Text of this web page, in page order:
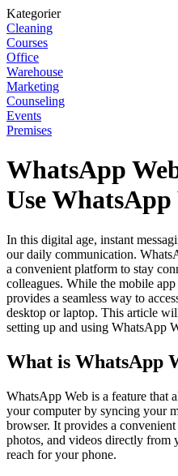
Kategorier
Cleaning
Courses
Office
Warehouse
Marketing
Counseling
Events
Premises
WhatsApp
Use
In this digital age, instant
our daily communication.
a convenient platform to stay
colleagues. While the mobile
provides a seamless way to
desktop or laptop. This article
setting up and using WhatsApp
What is WhatsApp
WhatsApp Web is a feature that
your computer by syncing your
browser. It provides a
photos, and videos directly
reach for your phone.